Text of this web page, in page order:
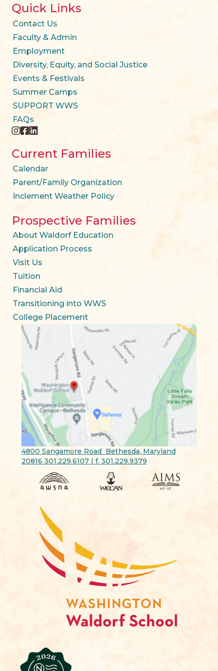
Quick Links
Contact Us
Faculty & Admin
Employment
Diversity, Equity, and Social Justice
Events & Festivals
Summer Camps
SUPPORT WWS
FAQs
instagram
facebook
twitter
Current Families
Calendar
Parent/Family Organization
Inclement Weather Policy
Prospective Families
About Waldorf Education
Application Process
Visit Us
Tuition
Financial Aid
Transitioning into WWS
College Placement
4800 Sangamore Road Bethesda, Maryland
20816 301.229.6107 | f. 301.229.9379